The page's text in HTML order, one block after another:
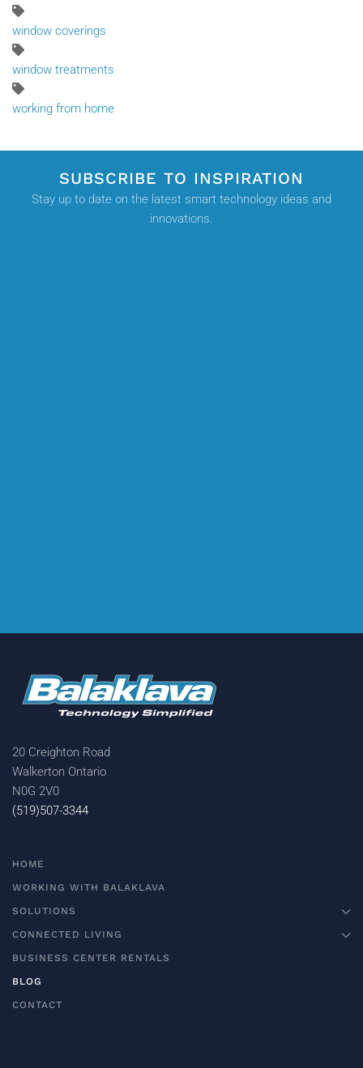
window coverings
window treatments
working from home
SUBSCRIBE TO INSPIRATION
Stay up to date on the latest smart technology ideas and
innovations.
20 Creighton Road
Walkerton Ontario
N0G 2V0
(519)507-3344
HOME
WORKING WITH BALAKLAVA
SOLUTIONS
CONNECTED LIVING
BUSINESS CENTER RENTALS
BLOG
CONTACT